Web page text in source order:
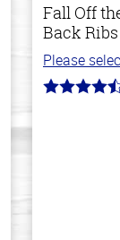
Fall Off
Back Ribs
Please
4.7